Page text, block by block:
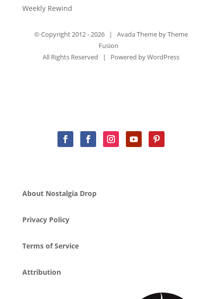
Weekly Rewind
© Copyright 2012 - 2026 | Avada Theme byTheme
Fusion
All Rights Reserved | Powered byWordPress
About Nostalgia Drop
Privacy Policy
Terms of Service
Attribution